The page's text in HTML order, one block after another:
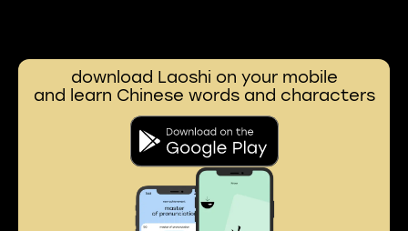
download Laoshi on your mobile
and learn Chinese words and characters